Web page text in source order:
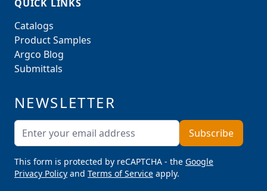
QUICK LINKS
Catalogs
Product Samples
Argco Blog
Submittals
NEWSLETTER
Email AddressSubscribe
This form is protected by reCAPTCHA - the Google
Privacy Policy and Terms of Service apply.